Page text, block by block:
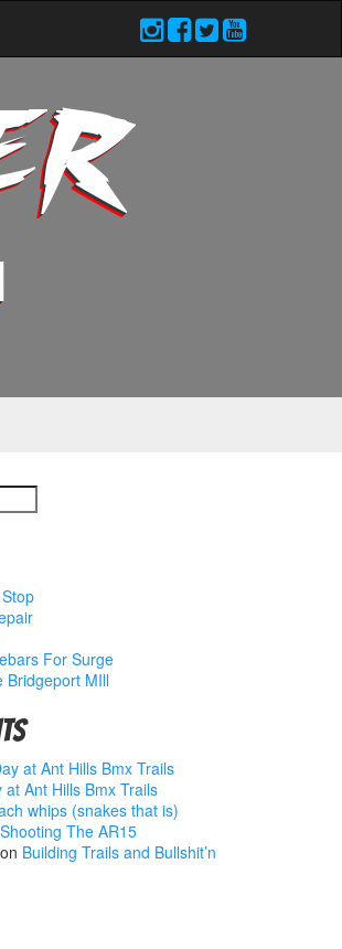
For Surge
Bridgeport MIll
at Ant Hills Bmx Trails
at Ant Hills Bmx Trails
whips (snakes that is)
The AR15
on Building Trails and Bullshit’n